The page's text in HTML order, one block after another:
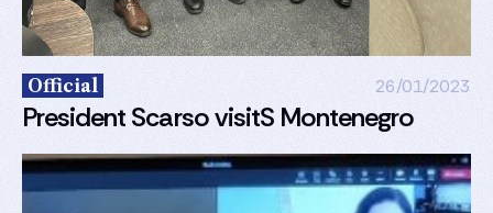
Official 26/01/2023
President Scarso visitS Montenegro